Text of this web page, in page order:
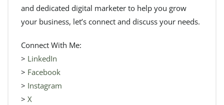
and dedicated digital marketer to help you grow
your business, let’s connect and discuss your needs.
Connect With Me:
> LinkedIn
> Facebook
> Instagram
> X